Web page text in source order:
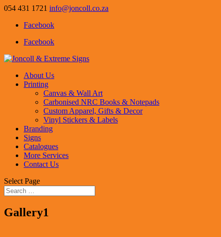
054 431 1721 info@joncoll.co.za
Facebook
Facebook
About Us
Printing
Canvas & Wall Art
Carbonised NRC Books & Notepads
Custom Apparel, Gifts & Decor
Vinyl Stickers & Labels
Branding
Signs
Catalogues
More Services
Contact Us
Select Page
Gallery1